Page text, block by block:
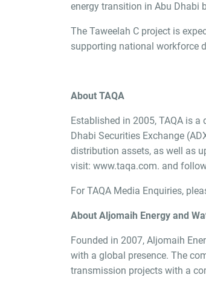
energy transition in Abu Dhabi
The Taweelah C project is
supporting national workforce
About TAQA
Established in 2005, TAQA is
Dhabi Securities Exchange
distribution assets, as well as
visit: www.taqa.com. and
For TAQA Media Enquiries,
About Aljomaih Energy and
Founded in 2007, Aljomaih
with a global presence. The
transmission projects with a